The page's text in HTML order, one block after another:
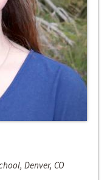
Denver, CO